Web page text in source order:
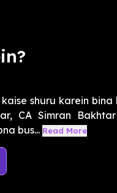
shuru karein bina
CA Simran
bus... Read More